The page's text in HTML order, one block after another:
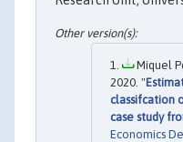
Miquel
2020. "
classifcation
case study
Economics